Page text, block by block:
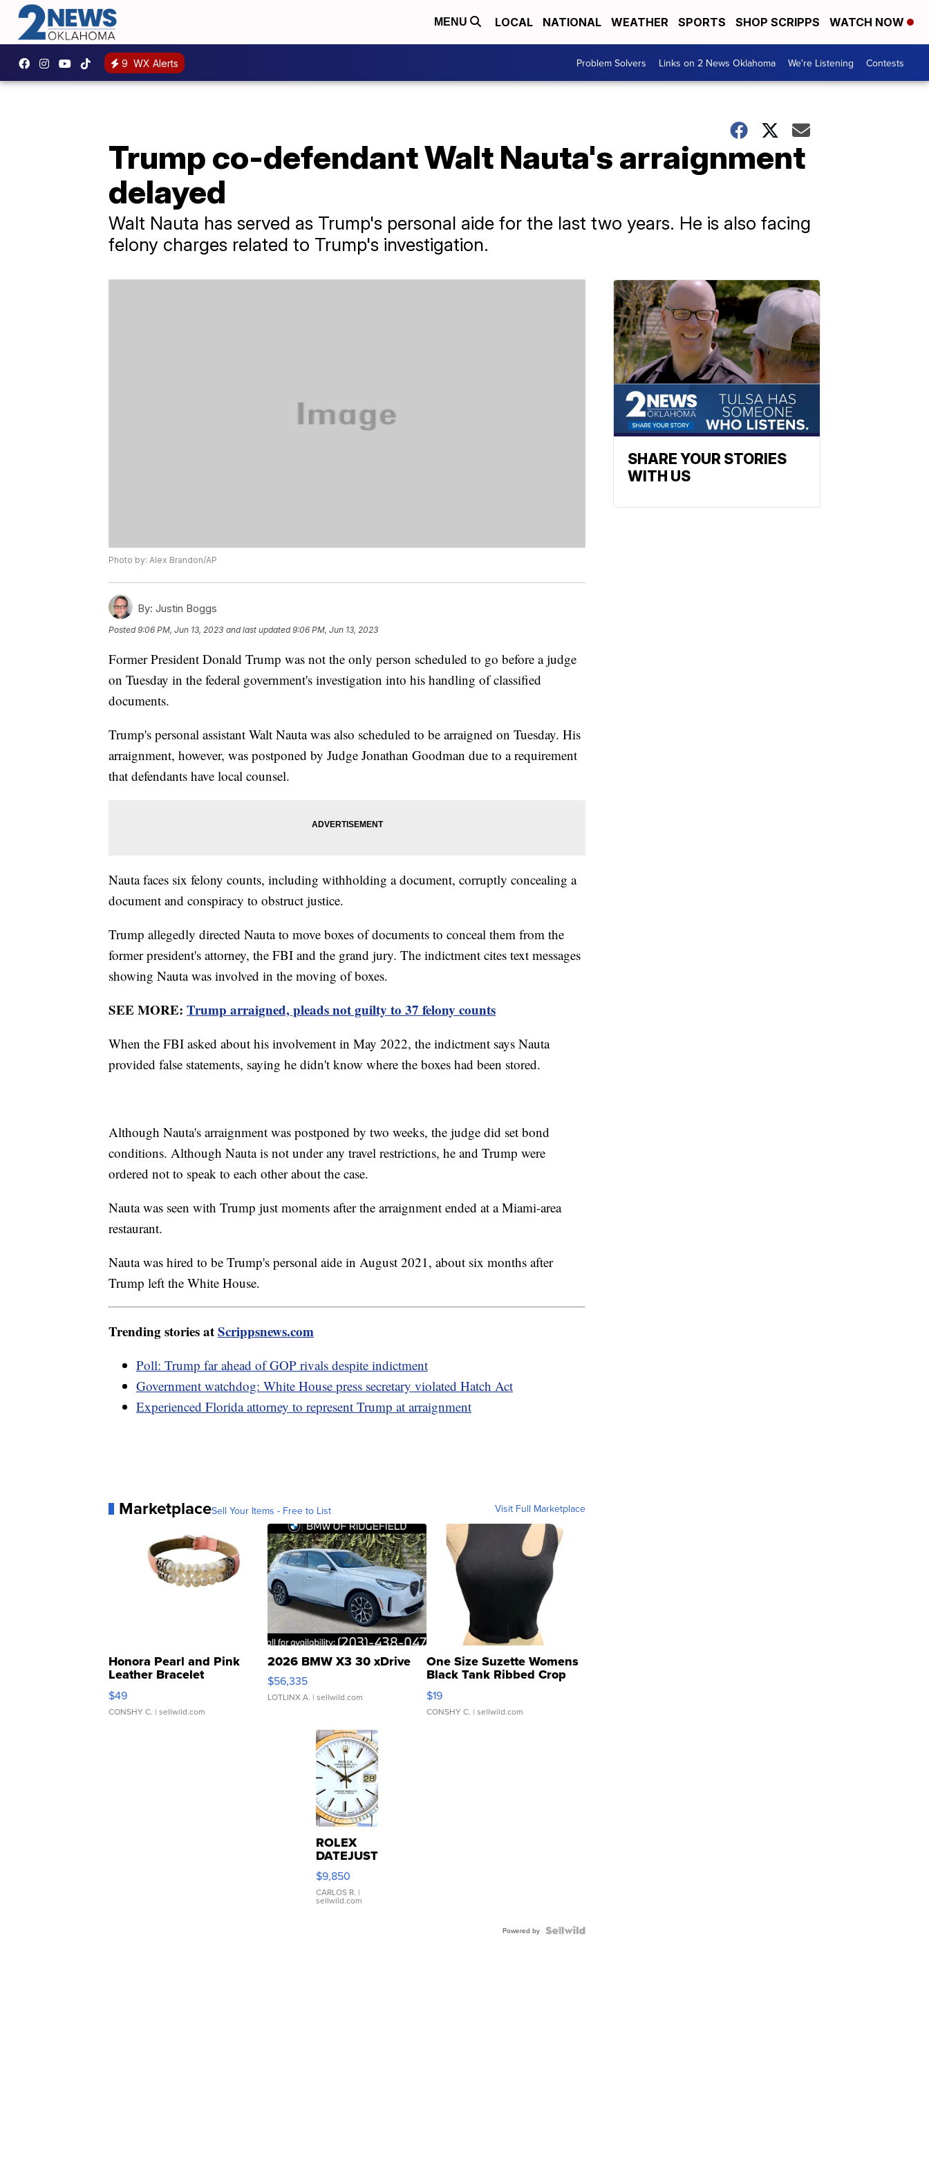
MENU LOCAL NATIONAL WEATHER SPORTS SHOP SCRIPPS WATCH NOW
9 WX Alerts Problem Solvers Links on 2 News Oklahoma We're Listening Contests
Trump co-defendant Walt Nauta's arraignment
delayed
Walt Nauta has served as Trump's personal aide for the last two years. He is also facing
felony charges related to Trump's investigation.
Photo by: Alex Brandon/AP
By: Justin Boggs
Posted9:06 PM, Jun 13, 2023 and last updated 9:06 PM, Jun 13, 2023
Former President Donald Trump was not the only person scheduled to go before a judge
on Tuesday in the federal government's investigation into his handling of classified
documents.
Trump's personal assistant Walt Nauta was also scheduled to be arraigned on Tuesday. His
arraignment, however, was postponed by Judge Jonathan Goodman due to a requirement
that defendants have local counsel.
Nauta faces six felony counts, including withholding a document, corruptly concealing a
document and conspiracy to obstruct justice.
Trump allegedly directed Nauta to move boxes of documents to conceal them from the
former president's attorney, the FBI and the grand jury. The indictment cites text messages
showing Nauta was involved in the moving of boxes.
SEE MORE: Trump arraigned, pleads not guilty to 37 felony counts
When the FBI asked about his involvement in May 2022, the indictment says Nauta
provided false statements, saying he didn't know where the boxes had been stored.
Although Nauta's arraignment was postponed by two weeks, the judge did set bond
conditions. Although Nauta is not under any travel restrictions, he and Trump were
ordered not to speak to each other about the case.
Nauta was seen with Trump just moments after the arraignment ended at a Miami-area
restaurant.
Nauta was hired to be Trump's personal aide in August 2021, about six months after
Trump left the White House.
Trending stories atScrippsnews.com
Poll: Trump far ahead of GOP rivals despite indictment
Government watchdog: White House press secretary violated Hatch Act
Experienced Florida attorney to represent Trump at arraignment
MarketplaceSell Your Items - Free to List Visit Full Marketplace
Honora Pearl and Pink
Leather Bracelet
Adjustable Buckle Clo...
$49
CONSHY C. | sellwild.com
2026 BMW X3 30 xDrive
$56,335
LOTLINX A. | sellwild.com
One Size Suzette Womens
Black Tank Ribbed Crop
Asymmetrical ...
$19
CONSHY C. | sellwild.com
ROLEX
DATEJUST
16233
WHITE
DIAL
FLUTED
$9,850
CARLOS R. |
sellwild.com
Powered by
SHARE YOUR STORIES
WITH US